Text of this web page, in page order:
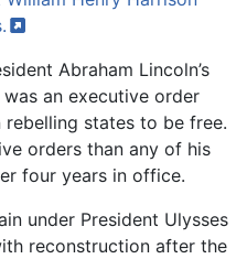
Abraham Lincoln’s
an executive order
states to be free.
orders than any of his
four years in office.
under President Ulysses
reconstruction after the